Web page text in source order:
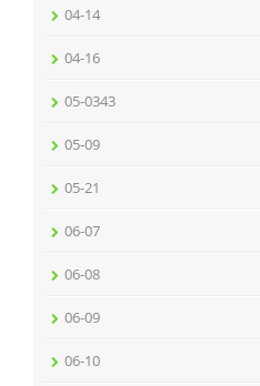
04-14
04-16
05-0343
05-09
05-21
06-07
06-08
06-09
06-10